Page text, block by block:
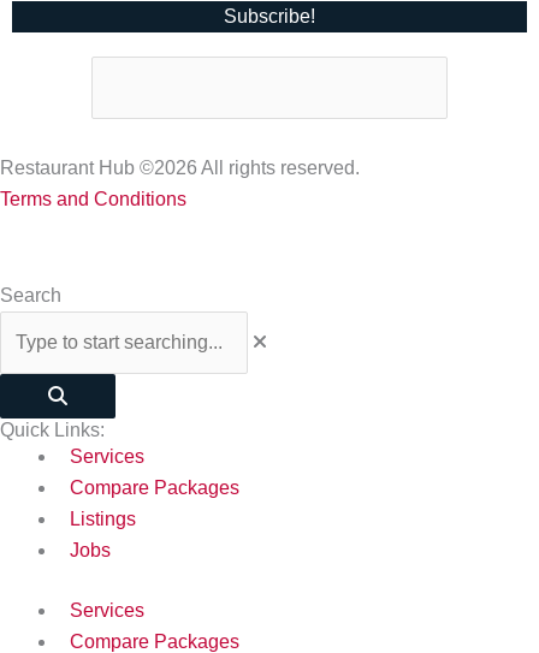
Restaurant Hub ©2026 All rights reserved.
Terms and Conditions
Search
Quick Links:
Services
Compare Packages
Listings
Jobs
Services
Compare Packages